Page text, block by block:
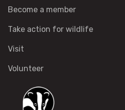
Donate to secure The
A gift in your Will
Donate to a local appeal
Become a member
Take action for wildlife
Visit
Volunteer